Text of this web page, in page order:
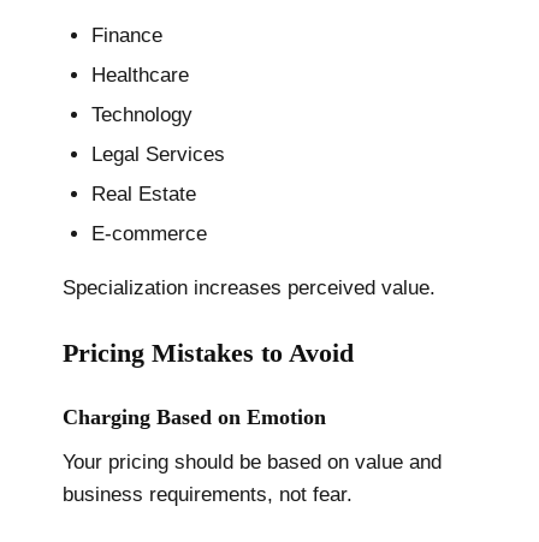
Finance
Healthcare
Technology
Legal Services
Real Estate
E-commerce
Specialization increases perceived value.
Pricing Mistakes to Avoid
Charging Based on Emotion
Your pricing should be based on value and
business requirements, not fear.